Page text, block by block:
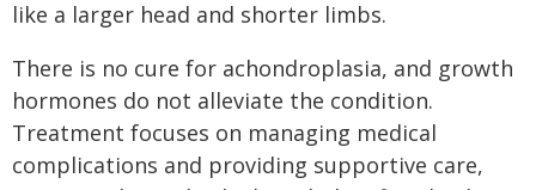
like a larger head and shorter limbs.
There is no cure for achondroplasia, and growth
hormones do not alleviate the condition.
Treatment focuses on managing medical
complications and providing supportive care,